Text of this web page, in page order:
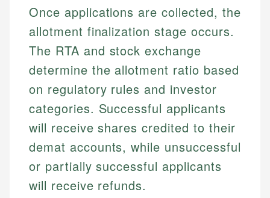
Once applications are collected, the
allotment finalization stage occurs.
The RTA and stock exchange
determine the allotment ratio based
on regulatory rules and investor
categories. Successful applicants
will receive shares credited to their
demat accounts, while unsuccessful
or partially successful applicants
will receive refunds.